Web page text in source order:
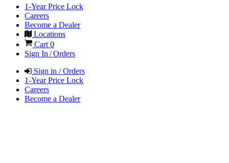
1-Year Price Lock
Careers
Become a Dealer
Locations
Cart 0
Sign In / Orders
Sign in / Orders
1-Year Price Lock
Careers
Become a Dealer